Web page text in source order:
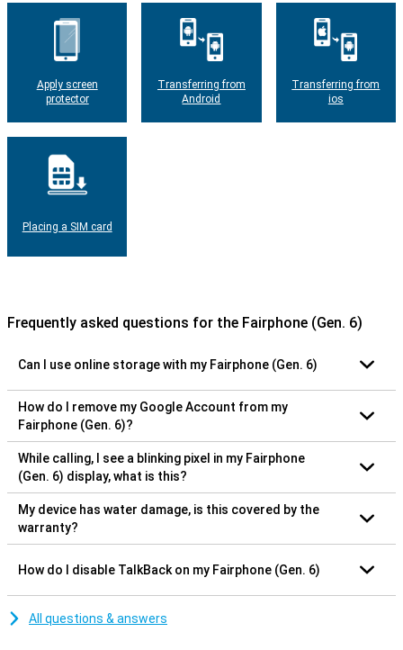
Apply screen
protector
Transferring from
Android
Transferring from
ios
Placing a SIM card
Frequently asked questions for the Fairphone (Gen. 6)
Can I use online storage with my Fairphone (Gen. 6)
How do I remove my Google Account from my
Fairphone (Gen. 6)?
While calling, I see a blinking pixel in my Fairphone
(Gen. 6) display, what is this?
My device has water damage, is this covered by the
warranty?
How do I disable TalkBack on my Fairphone (Gen. 6)
All questions & answers